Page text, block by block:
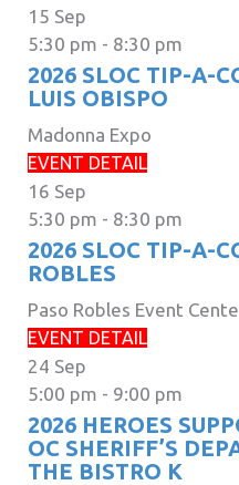
15 Sep
5:30 pm - 8:30 pm
2026 SLOC TIP-A-
LUIS OBISPO
Madonna Expo
EVENT DETAIL
16 Sep
5:30 pm - 8:30 pm
2026 SLOC TIP-A-
ROBLES
Paso Robles Event
EVENT DETAIL
24 Sep
5:00 pm - 9:00 pm
2026 HEROES
OC SHERIFF’S
THE BISTRO K